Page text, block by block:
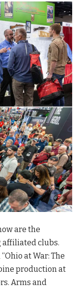
are the
affiliated clubs.
at War: The
production at
Arms and